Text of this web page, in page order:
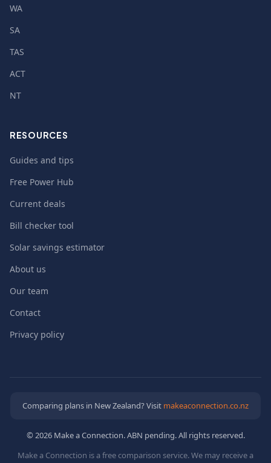
WA
SA
TAS
ACT
NT
RESOURCES
Guides and tips
Free Power Hub
Current deals
Bill checker tool
Solar savings estimator
About us
Our team
Contact
Privacy policy
Comparing plans in New Zealand? Visit makeaconnection.co.nz
© 2026 Make a Connection. ABN pending. All rights reserved.
Make a Connection is a free comparison service. We may receive a